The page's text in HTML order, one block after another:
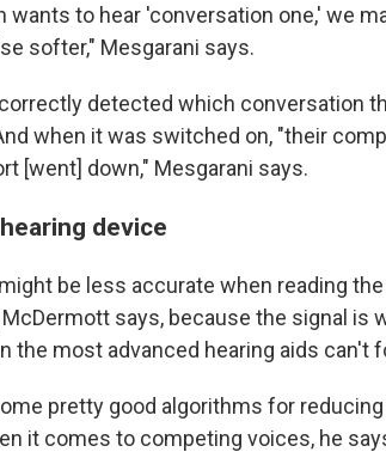
wants to hear 'conversation one,' we
softer," Mesgarani says.
detected which conversation
when it was switched on, "their
[went] down," Mesgarani says.
device
be less accurate when reading
says, because the signal is
the most advanced hearing aids can't
pretty good algorithms for
it comes to competing voices, he